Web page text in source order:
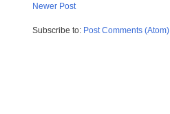
Newer Post
Subscribe to: Post Comments (Atom)